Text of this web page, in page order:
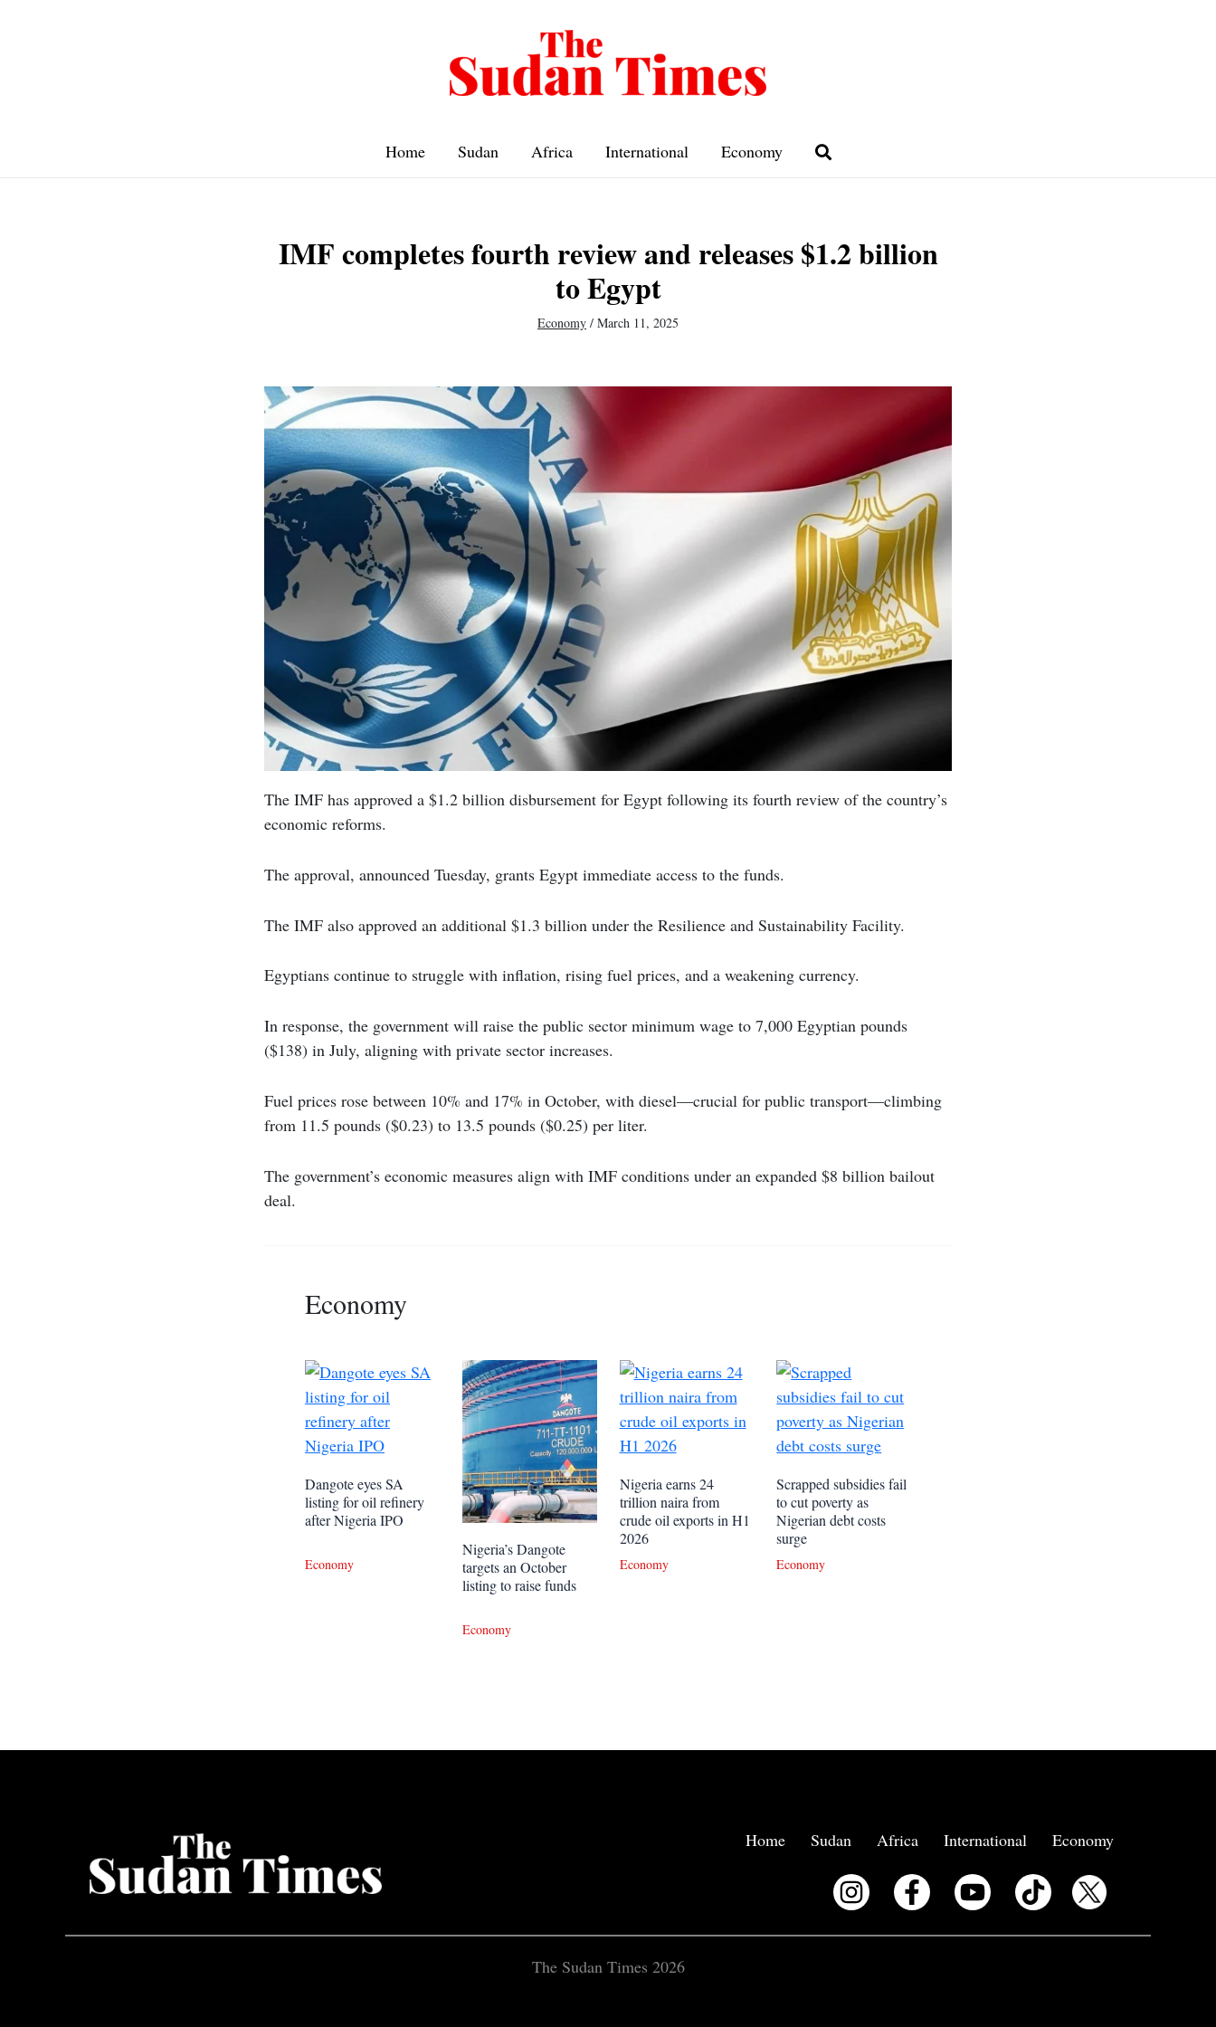
Home Sudan Africa International Economy
IMF completes fourth review and releases $1.2 billion
to Egypt
Economy / March 11, 2025
The IMF has approved a $1.2 billion disbursement for Egypt following its fourth review of the country’s
economic reforms.
The approval, announced Tuesday, grants Egypt immediate access to the funds.
The IMF also approved an additional $1.3 billion under the Resilience and Sustainability Facility.
Egyptians continue to struggle with inflation, rising fuel prices, and a weakening currency.
In response, the government will raise the public sector minimum wage to 7,000 Egyptian pounds
($138) in July, aligning with private sector increases.
Fuel prices rose between 10% and 17% in October, with diesel—crucial for public transport—climbing
from 11.5 pounds ($0.23) to 13.5 pounds ($0.25) per liter.
The government’s economic measures align with IMF conditions under an expanded $8 billion bailout
deal.
Economy
Dangote eyes SA
listing for oil refinery
after Nigeria IPO
Economy
Nigeria’s Dangote
targets an October
listing to raise funds
Economy
Nigeria earns 24
trillion naira from
crude oil exports in H1
2026
Economy
Scrapped subsidies fail
to cut poverty as
Nigerian debt costs
surge
Economy
Home Sudan Africa International Economy
The Sudan Times 2026